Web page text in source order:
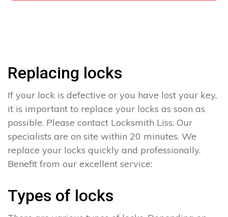
Replacing locks
If your lock is defective or you have lost your key,
it is important to replace your locks as soon as
possible. Please contact Locksmith Liss. Our
specialists are on site within 20 minutes. We
replace your locks quickly and professionally.
Benefit from our excellent service:
Types of locks